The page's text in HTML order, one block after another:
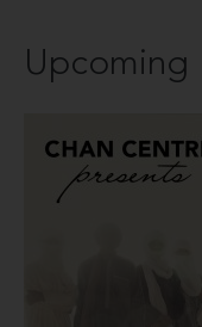
Upcoming